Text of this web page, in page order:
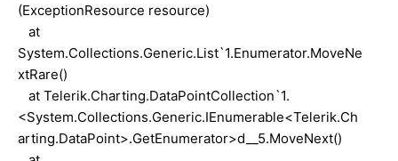
(ExceptionResource resource)
at
System.Collections.Generic.List`1.Enumerator.MoveNe
xtRare()
at Telerik.Charting.DataPointCollection`1.
<System.Collections.Generic.IEnumerable<Telerik.Ch
arting.DataPoint>.GetEnumerator>d__5.MoveNext()